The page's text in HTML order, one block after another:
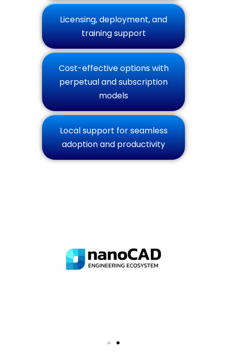
Licensing, deployment, and
training support
Cost-effective options with
perpetual and subscription
models
Local support for seamless
adoption and productivity